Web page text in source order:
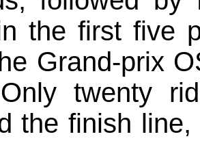
the first five
Grand-prix
twenty
the finish